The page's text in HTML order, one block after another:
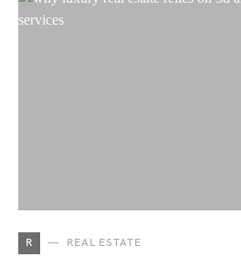
R REAL ESTATE